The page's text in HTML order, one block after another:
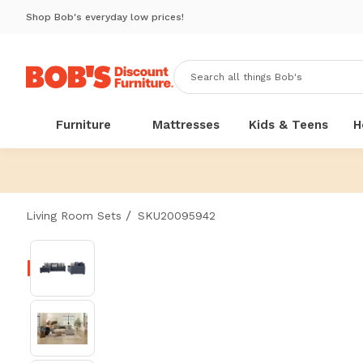
Shop Bob's everyday low prices!
Furniture Mattresses Kids & Teens
Living Room Sets / SKU20095942